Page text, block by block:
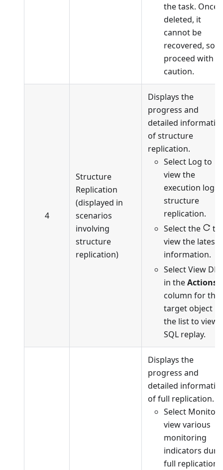
the task. Once
deleted, it
cannot be
recovered, so
proceed with
caution.
4
Structure
Replication
(displayed in
scenarios
involving
structure
replication)
Displays the
progress and
detailed
of structure
replication.
Select Log to
view the
execution logs
structure
replication.
Select the
to
view the latest
information.
Select View
in theActions
column for the
target object in
the list to view
SQL replay.
Displays the
progress and
detailed
of full replication.
Select Monitor
view various
monitoring
indicators
full replication.